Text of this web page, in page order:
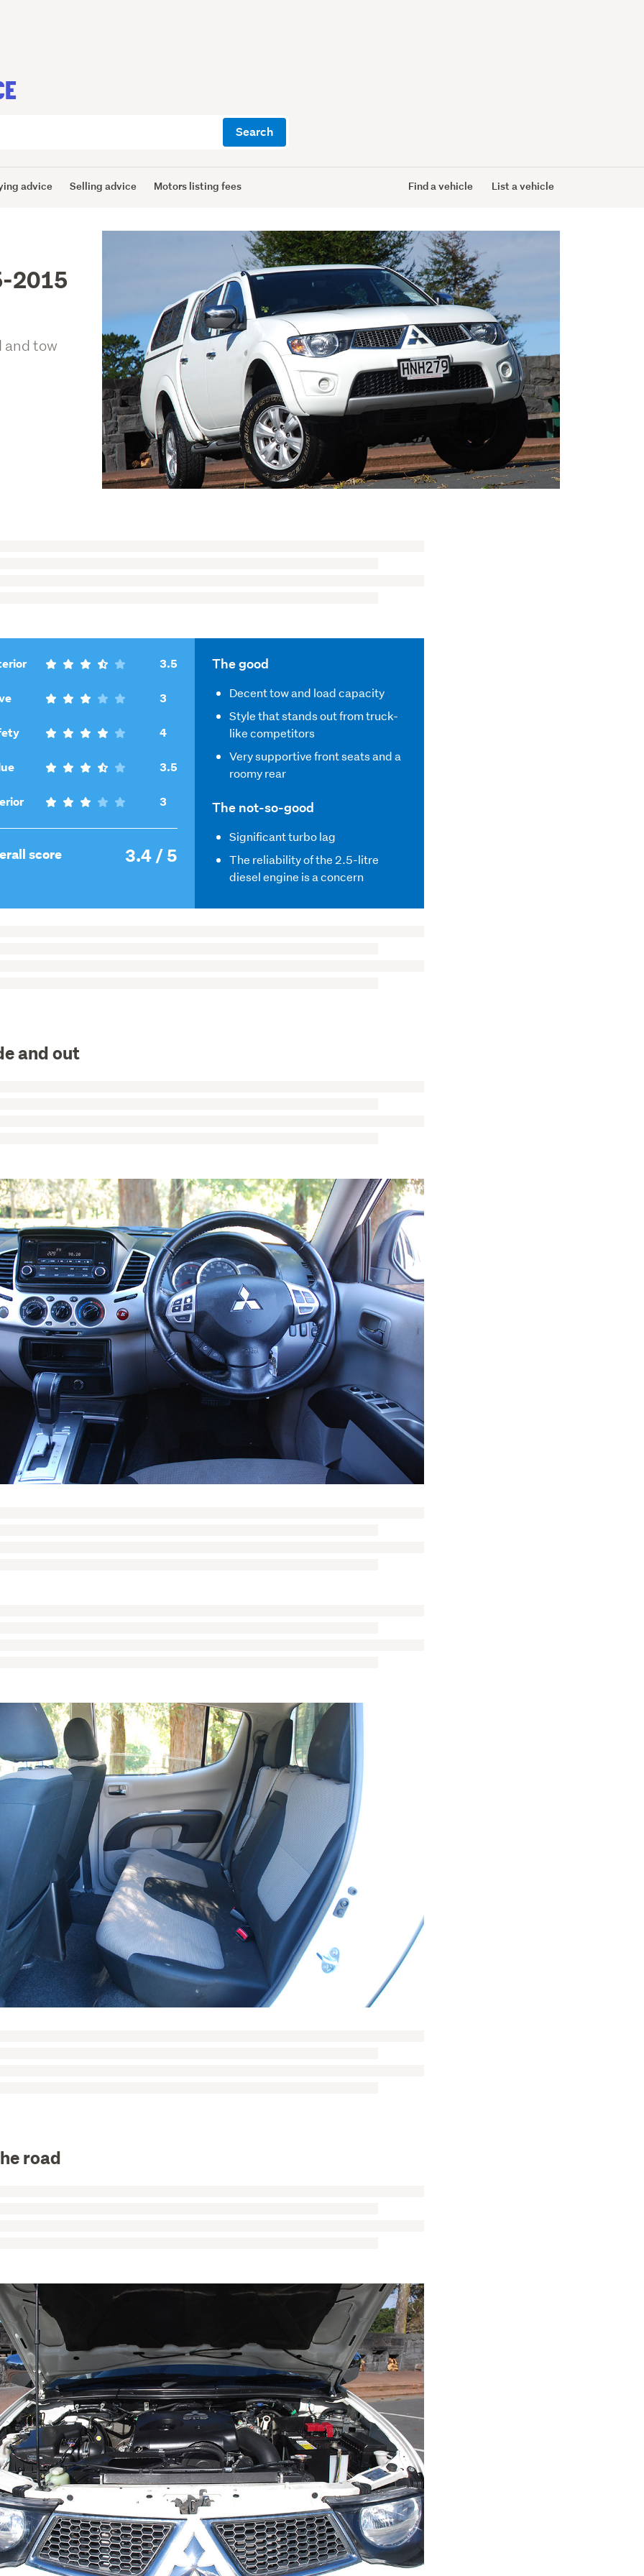
Search
advice Selling advice Motors listing fees Find a vehicle List a vehicle
2015
and tow
,
3.5
,
out
5
3
,
5
4
,
out
3.5
,
of
3
score,
of
3.4 / 5
The good
Decent tow and load capacity
Style that stands out from truck-
like competitors
Very supportive front seats and a
roomy rear
The not-so-good
Significant turbo lag
The reliability of the 2.5-litre
diesel engine is a concern
and out
road